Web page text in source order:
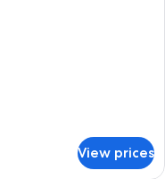
View prices